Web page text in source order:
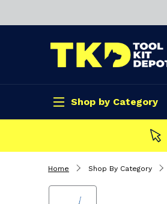
Shop by Category
Home Shop By Category